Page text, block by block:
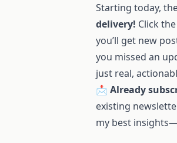
Starting today,
delivery! Click the
you’ll get new
you missed an
just real,
📩 Already
existing
my best